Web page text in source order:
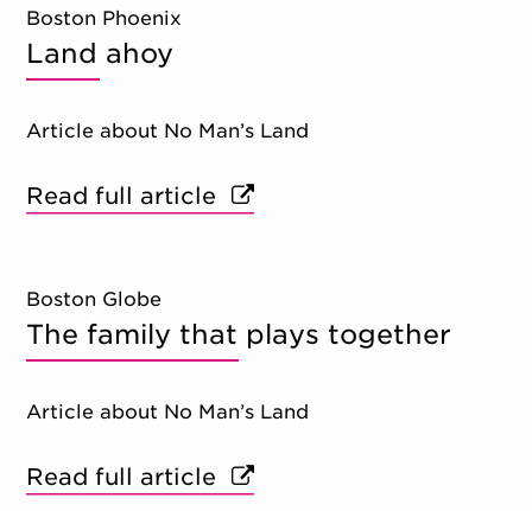
Boston Phoenix
Land ahoy
Article about No Man’s Land
Read full article
Boston Globe
The family that plays together
Article about No Man’s Land
Read full article